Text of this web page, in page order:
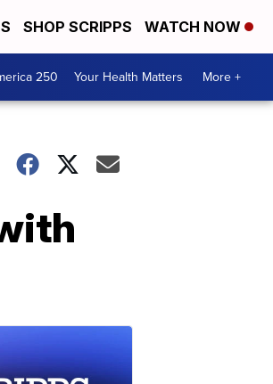
SHOP SCRIPPS WATCH NOW
250 Your Health Matters More +